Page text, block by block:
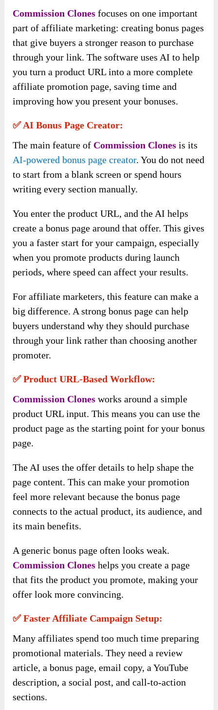
Commission Clones focuses on one important
part of affiliate marketing: creating bonus pages
that give buyers a stronger reason to purchase
through your link. The software uses AI to help
you turn a product URL into a more complete
affiliate promotion page, saving time and
improving how you present your bonuses.
✅ AI Bonus Page Creator:
The main feature of Commission Clones is its
AI-powered bonus page creator. You do not need
to start from a blank screen or spend hours
writing every section manually.
You enter the product URL, and the AI helps
create a bonus page around that offer. This gives
you a faster start for your campaign, especially
when you promote products during launch
periods, where speed can affect your results.
For affiliate marketers, this feature can make a
big difference. A strong bonus page can help
buyers understand why they should purchase
through your link rather than choosing another
promoter.
✅ Product URL-Based Workflow:
Commission Clones works around a simple
product URL input. This means you can use the
product page as the starting point for your bonus
page.
The AI uses the offer details to help shape the
page content. This can make your promotion
feel more relevant because the bonus page
connects to the actual product, its audience, and
its main benefits.
A generic bonus page often looks weak.
Commission Clones helps you create a page
that fits the product you promote, making your
offer look more convincing.
✅ Faster Affiliate Campaign Setup:
Many affiliates spend too much time preparing
promotional materials. They need a review
article, a bonus page, email copy, a YouTube
description, a social post, and call-to-action
sections.